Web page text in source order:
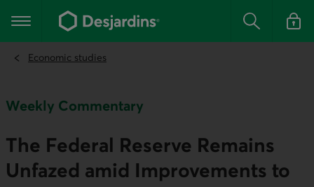
the
content
Main navigation Search Log in
Economic studies
Weekly Commentary
The Federal Reserve Remains
Unfazed amid Improvements to